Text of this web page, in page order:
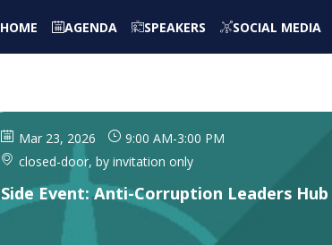
HOME AGENDA SPEAKERS SOCIAL MEDIA
Mar 23, 2026 9:00 AM-3:00 PM
closed-door, by invitation only
Side Event: Anti-Corruption Leaders